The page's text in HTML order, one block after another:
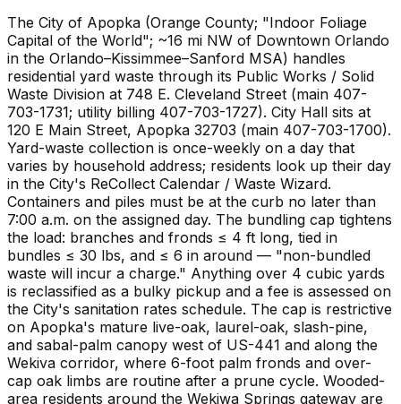
The City of Apopka (Orange County; "Indoor Foliage
Capital of the World"; ~16 mi NW of Downtown Orlando
in the Orlando–Kissimmee–Sanford MSA) handles
residential yard waste through its Public Works / Solid
Waste Division at 748 E. Cleveland Street (main 407-
703-1731; utility billing 407-703-1727). City Hall sits at
120 E Main Street, Apopka 32703 (main 407-703-1700).
Yard-waste collection is once-weekly on a day that
varies by household address; residents look up their day
in the City's ReCollect Calendar / Waste Wizard.
Containers and piles must be at the curb no later than
7:00 a.m. on the assigned day. The bundling cap tightens
the load: branches and fronds ≤ 4 ft long, tied in
bundles ≤ 30 lbs, and ≤ 6 in around — "non-bundled
waste will incur a charge." Anything over 4 cubic yards
is reclassified as a bulky pickup and a fee is assessed on
the City's sanitation rates schedule. The cap is restrictive
on Apopka's mature live-oak, laurel-oak, slash-pine,
and sabal-palm canopy west of US-441 and along the
Wekiva corridor, where 6-foot palm fronds and over-
cap oak limbs are routine after a prune cycle. Wooded-
area residents around the Wekiwa Springs gateway are